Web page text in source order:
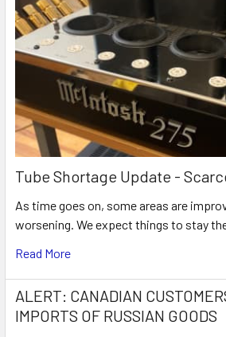
Tube Shortage Update -
As time goes on, some areas are
worsening. We expect things to stay
Read More
ALERT: CANADIAN
IMPORTS OF RUSSIAN GOODS